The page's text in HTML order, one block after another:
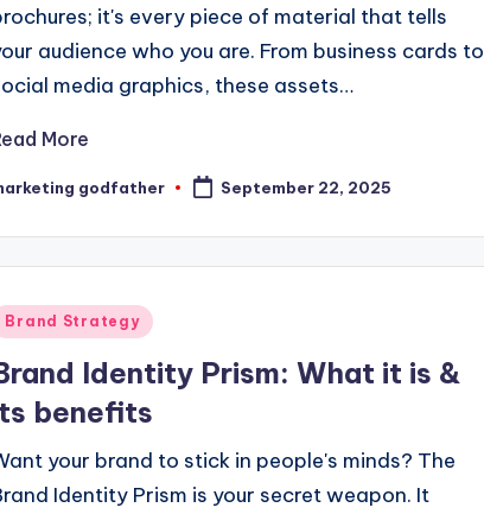
it's every piece of material that tells
audience who you are. From business cards to
media graphics, these assets…
More
godfather September 22, 2025
Brand Strategy
Identity Prism: What it is &
benefits
your brand to stick in people's minds? The
Identity Prism is your secret weapon. It